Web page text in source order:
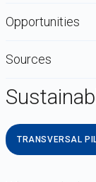
Opportunities
Sources
TRANSVERSAL